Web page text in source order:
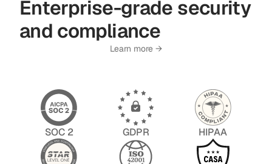
Enterprise-grade security
and compliance
Learn more →
SOC 2 GDPR HIPAA